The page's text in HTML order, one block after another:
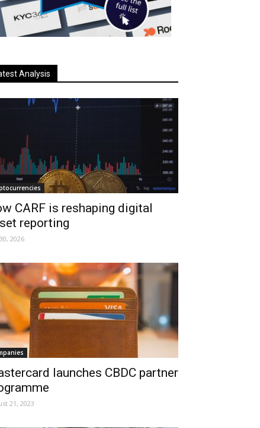
Analysis
CARF is reshaping digital
reporting
2026
launches CBDC partner
21, 2023